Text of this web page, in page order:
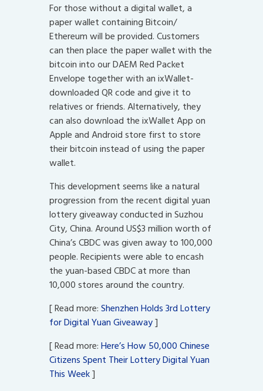
For those without a digital wallet, a
paper wallet containing Bitcoin/
Ethereum will be provided. Customers
can then place the paper wallet with the
bitcoin into our DAEM Red Packet
Envelope together with an ixWallet-
downloaded QR code and give it to
relatives or friends. Alternatively, they
can also download the ixWallet App on
Apple and Android store first to store
their bitcoin instead of using the paper
wallet.
This development seems like a natural
progression from the recent digital yuan
lottery giveaway conducted in Suzhou
City, China. Around US$3 million worth of
China’s CBDC was given away to 100,000
people. Recipients were able to encash
the yuan-based CBDC at more than
10,000 stores around the country.
[ Read more:Shenzhen Holds 3rd Lottery
for Digital Yuan Giveaway]
[ Read more:Here’s How 50,000 Chinese
Citizens Spent Their Lottery Digital Yuan
This Week]